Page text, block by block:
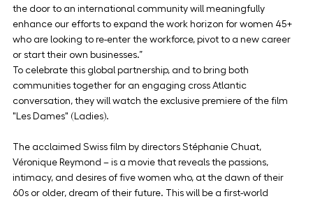
the door to an international community will meaningfully
enhance our efforts to expand the work horizon for women 45+
who are looking to re-enter the workforce, pivot to a new career
or start their own businesses.”
To celebrate this global partnership, and to bring both
communities together for an engaging cross Atlantic
conversation, they will watch the exclusive premiere of the film
"Les Dames" (Ladies).
The acclaimed Swiss film by directors Stéphanie Chuat,
Véronique Reymond – is a movie that reveals the passions,
intimacy, and desires of five women who, at the dawn of their
60s or older, dream of their future. This will be a first-world